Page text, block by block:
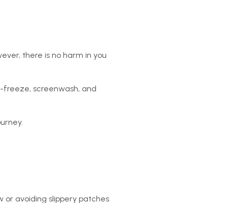
there is no harm in you
freeze, screenwash, and
or avoiding slippery patches